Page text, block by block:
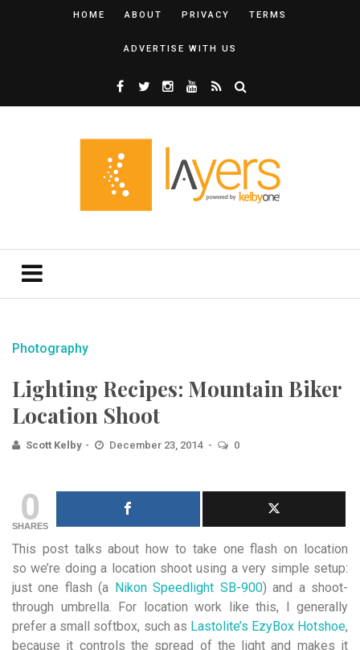
HOME ABOUT PRIVACY TERMS
ADVERTISE WITH US
Photography
Lighting Recipes: Mountain Biker
Location Shoot
Scott Kelby December 23, 2014 0
0
SHARES
This post talks about how to take one flash on location
so we’re doing a location shoot using a very simple setup:
just one flash (a Nikon Speedlight SB-900) and a shoot-
through umbrella. For location work like this, I generally
prefer a small softbox, such as Lastolite’s EzyBox Hotshoe,
because it controls the spread of the light and makes it